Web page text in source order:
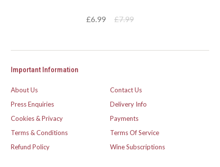
£6.99 £7.99
Important Information
About Us
Contact Us
Press Enquiries
Delivery Info
Cookies & Privacy
Payments
Terms & Conditions
Terms Of Service
Refund Policy
Wine Subscriptions